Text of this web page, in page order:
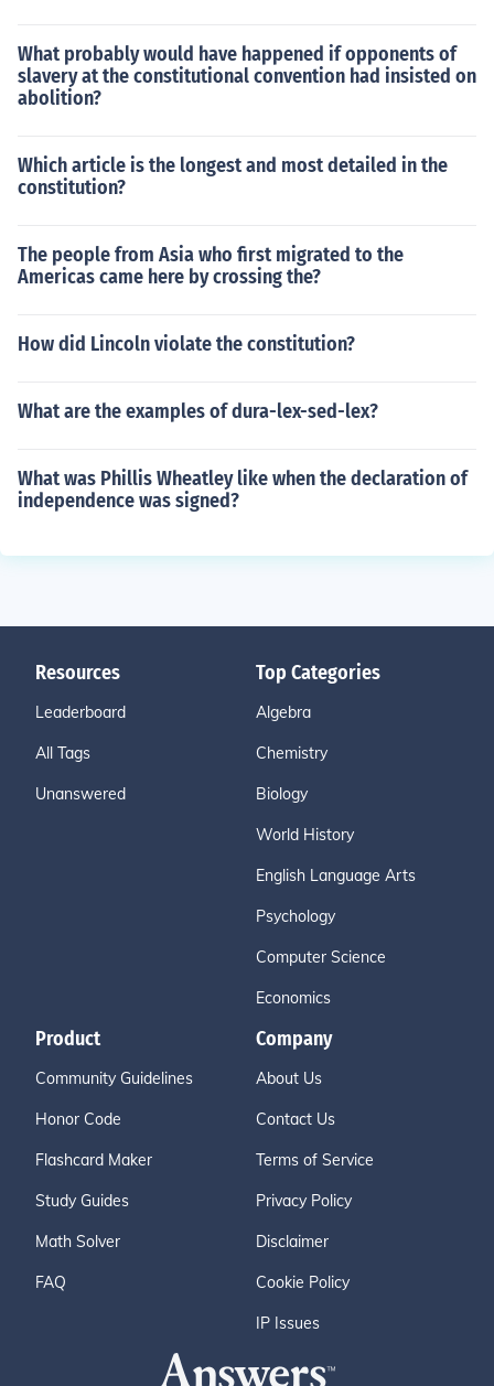
What probably would have happened if opponents of
slavery at the constitutional convention had insisted on
abolition?
Which article is the longest and most detailed in the
constitution?
The people from Asia who first migrated to the
Americas came here by crossing the?
How did Lincoln violate the constitution?
What are the examples of dura-lex-sed-lex?
What was Phillis Wheatley like when the declaration of
independence was signed?
Resources
Leaderboard
All Tags
Unanswered
Top Categories
Algebra
Chemistry
Biology
World History
English Language Arts
Psychology
Computer Science
Economics
Product
Community Guidelines
Honor Code
Flashcard Maker
Study Guides
Math Solver
FAQ
Company
About Us
Contact Us
Terms of Service
Privacy Policy
Disclaimer
Cookie Policy
IP Issues